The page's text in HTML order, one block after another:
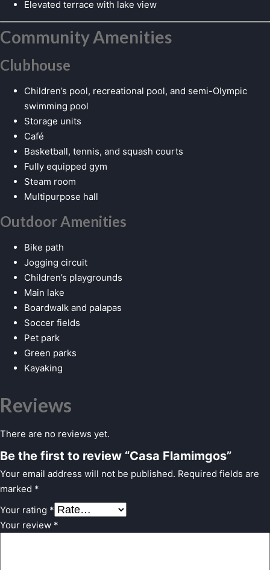
Elevated terrace with lake view
Community Amenities
Clubhouse
Children’s pool, recreational pool, and semi-Olympic
swimming pool
Storage units
Café
Basketball, tennis, and squash courts
Fully equipped gym
Steam room
Multipurpose hall
Outdoor Amenities
Bike path
Jogging circuit
Children’s playgrounds
Main lake
Boardwalk and palapas
Soccer fields
Pet park
Green parks
Kayaking
Reviews
There are no reviews yet.
Be the first to review “Casa Flamimgos”
Your email address will not be published. Required fields are
marked *
Your rating *
Your review *